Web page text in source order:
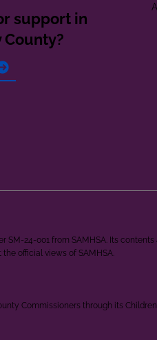
support in
SM-24-001 from SAMHSA. Its contents
official views of SAMHSA.
Commissioners through its